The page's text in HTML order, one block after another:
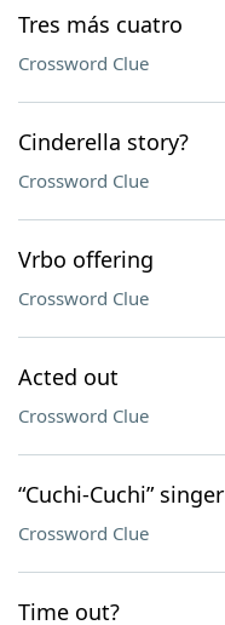
Tres más cuatro
Crossword Clue
Cinderella story?
Crossword Clue
Vrbo offering
Crossword Clue
Acted out
Crossword Clue
“Cuchi-Cuchi” singer
Crossword Clue
Time out?